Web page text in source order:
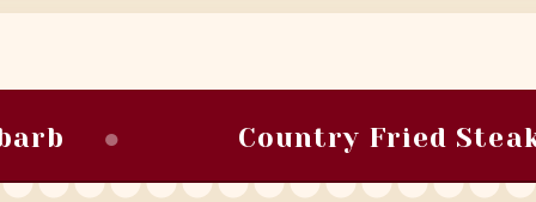
● Country Fried Steak ●